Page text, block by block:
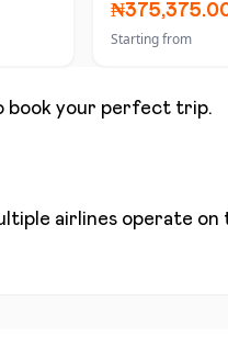
Starting from
book your perfect trip.
airlines operate on